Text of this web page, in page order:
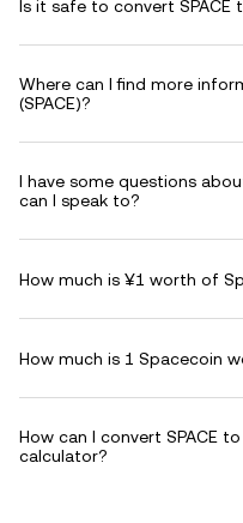
Is it safe to convert SPACE
Where can I find more
(SPACE)?
I have some questions
can I speak to?
How much is ¥1 worth of
How much is 1 Spacecoin
How can I convert SPACE
calculator?